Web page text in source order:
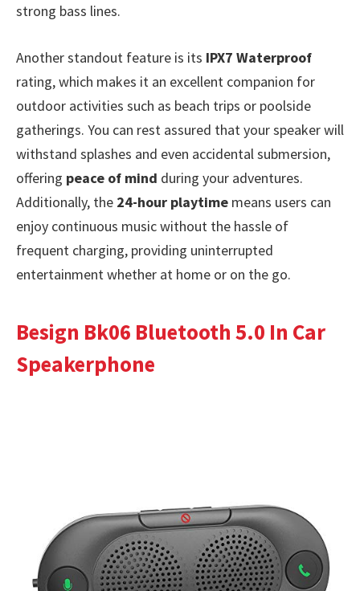
strong bass lines.
Another standout feature is its IPX7 Waterproof
rating, which makes it an excellent companion for
outdoor activities such as beach trips or poolside
gatherings. You can rest assured that your speaker will
withstand splashes and even accidental submersion,
offering peace of mind during your adventures.
Additionally, the 24-hour playtime means users can
enjoy continuous music without the hassle of
frequent charging, providing uninterrupted
entertainment whether at home or on the go.
Besign Bk06 Bluetooth 5.0 In Car
Speakerphone